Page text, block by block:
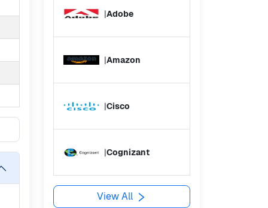
|Adobe
|Amazon
|Cisco
|Cognizant
View All